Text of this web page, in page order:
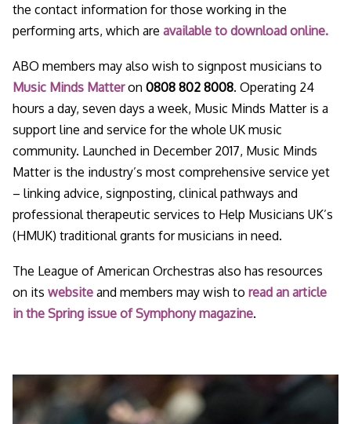
the contact information for those working in the
performing arts, which are available to download online.
ABO members may also wish to signpost musicians to
Music Minds Matteron 0808 802 8008. Operating 24
hours a day, seven days a week, Music Minds Matter is a
support line and service for the whole UK music
community. Launched in December 2017, Music Minds
Matter is the industry’s most comprehensive service yet
– linking advice, signposting, clinical pathways and
professional therapeutic services to Help Musicians UK’s
(HMUK) traditional grants for musicians in need.
The League of American Orchestras also has resources
on its website and members may wish to read an article
in the Spring issue of Symphony magazine.